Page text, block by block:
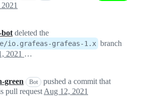
bot deleted the
io.grafeas-grafeas-1.x branch
August 11, 2021 03:17
green Bot
pushed a commit that
pull request Aug 12, 2021